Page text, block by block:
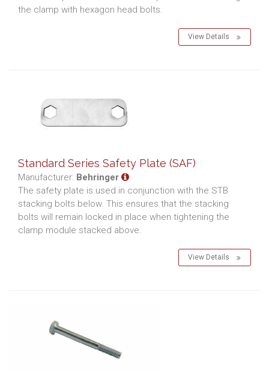
the clamp with hexagon head bolts.
View Details
Standard Series Safety Plate (SAF)
Manufacturer: Behringer
The safety plate is used in conjunction with the STB
stacking bolts below. This ensures that the stacking
bolts will remain locked in place when tightening the
clamp module stacked above.
View Details